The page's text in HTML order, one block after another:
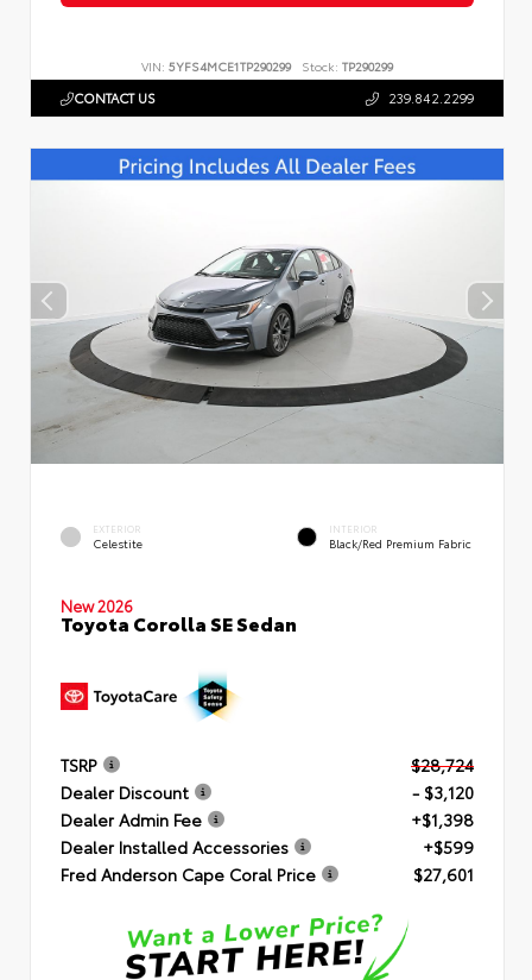
VIN: 5YFS4MCE1TP290299 Stock: TP290299
CONTACT US 239.842.2299
EXTERIOR
Celestite
INTERIOR
Black/Red Premium Fabric
New 2026
Toyota Corolla SE Sedan
TSRP
$28,724
Dealer Discount
- $3,120
Dealer Admin Fee
+$1,398
Dealer Installed Accessories
+$599
Fred Anderson Cape Coral Price
$27,601